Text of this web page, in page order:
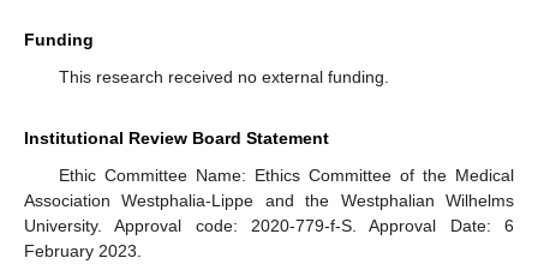
Funding
This research received no external funding.
Institutional Review Board Statement
Ethic Committee Name: Ethics Committee of the Medical
Association Westphalia-Lippe and the Westphalian Wilhelms
University. Approval code: 2020-779-f-S. Approval Date: 6
February 2023.